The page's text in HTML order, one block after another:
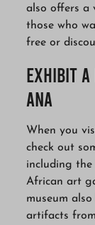
also offers a
those who
free or
Exhibit A
Ana
When you
check out
including
African art
museum
artifacts